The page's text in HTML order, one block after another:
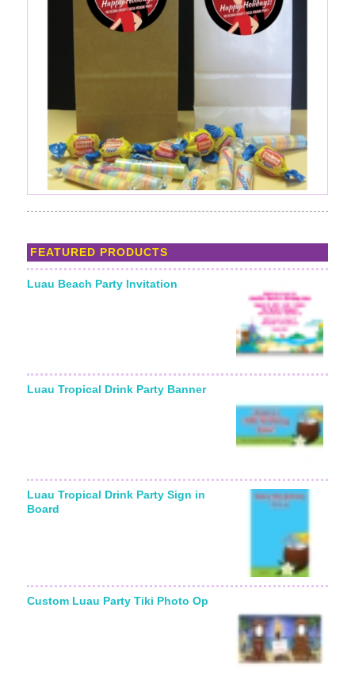
FEATURED PRODUCTS
Luau Beach Party Invitation
Luau Tropical Drink Party Banner
Luau Tropical Drink Party Sign in
Board
Custom Luau Party Tiki Photo Op